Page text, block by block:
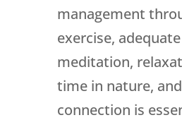
management
exercise,
meditation,
time in nature,
connection is